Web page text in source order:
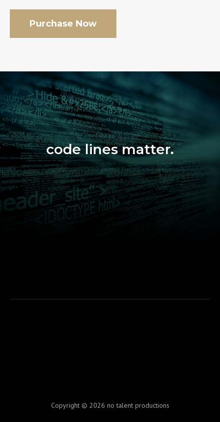
Purchase Now
code lines matter.
Copyright © 2026 no talent productions